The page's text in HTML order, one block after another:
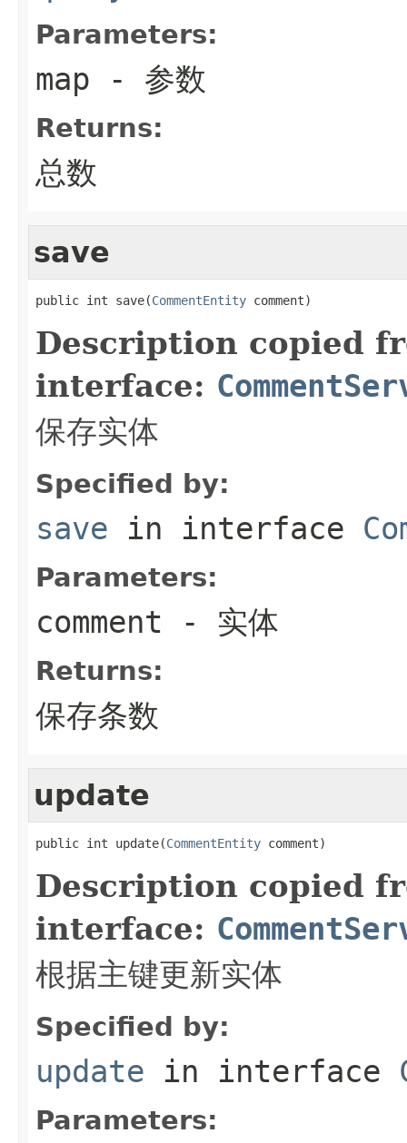
Parameters:
map - 参数
Returns:
总数
save
public int save(CommentEntity comment)
Description copied
interface:
保存实体
Specified by:
save in interface
Parameters:
comment - 实体
Returns:
保存条数
update
public int update(CommentEntity comment)
Description copied
interface:
根据主键更新实体
Specified by:
update in interface
Parameters: